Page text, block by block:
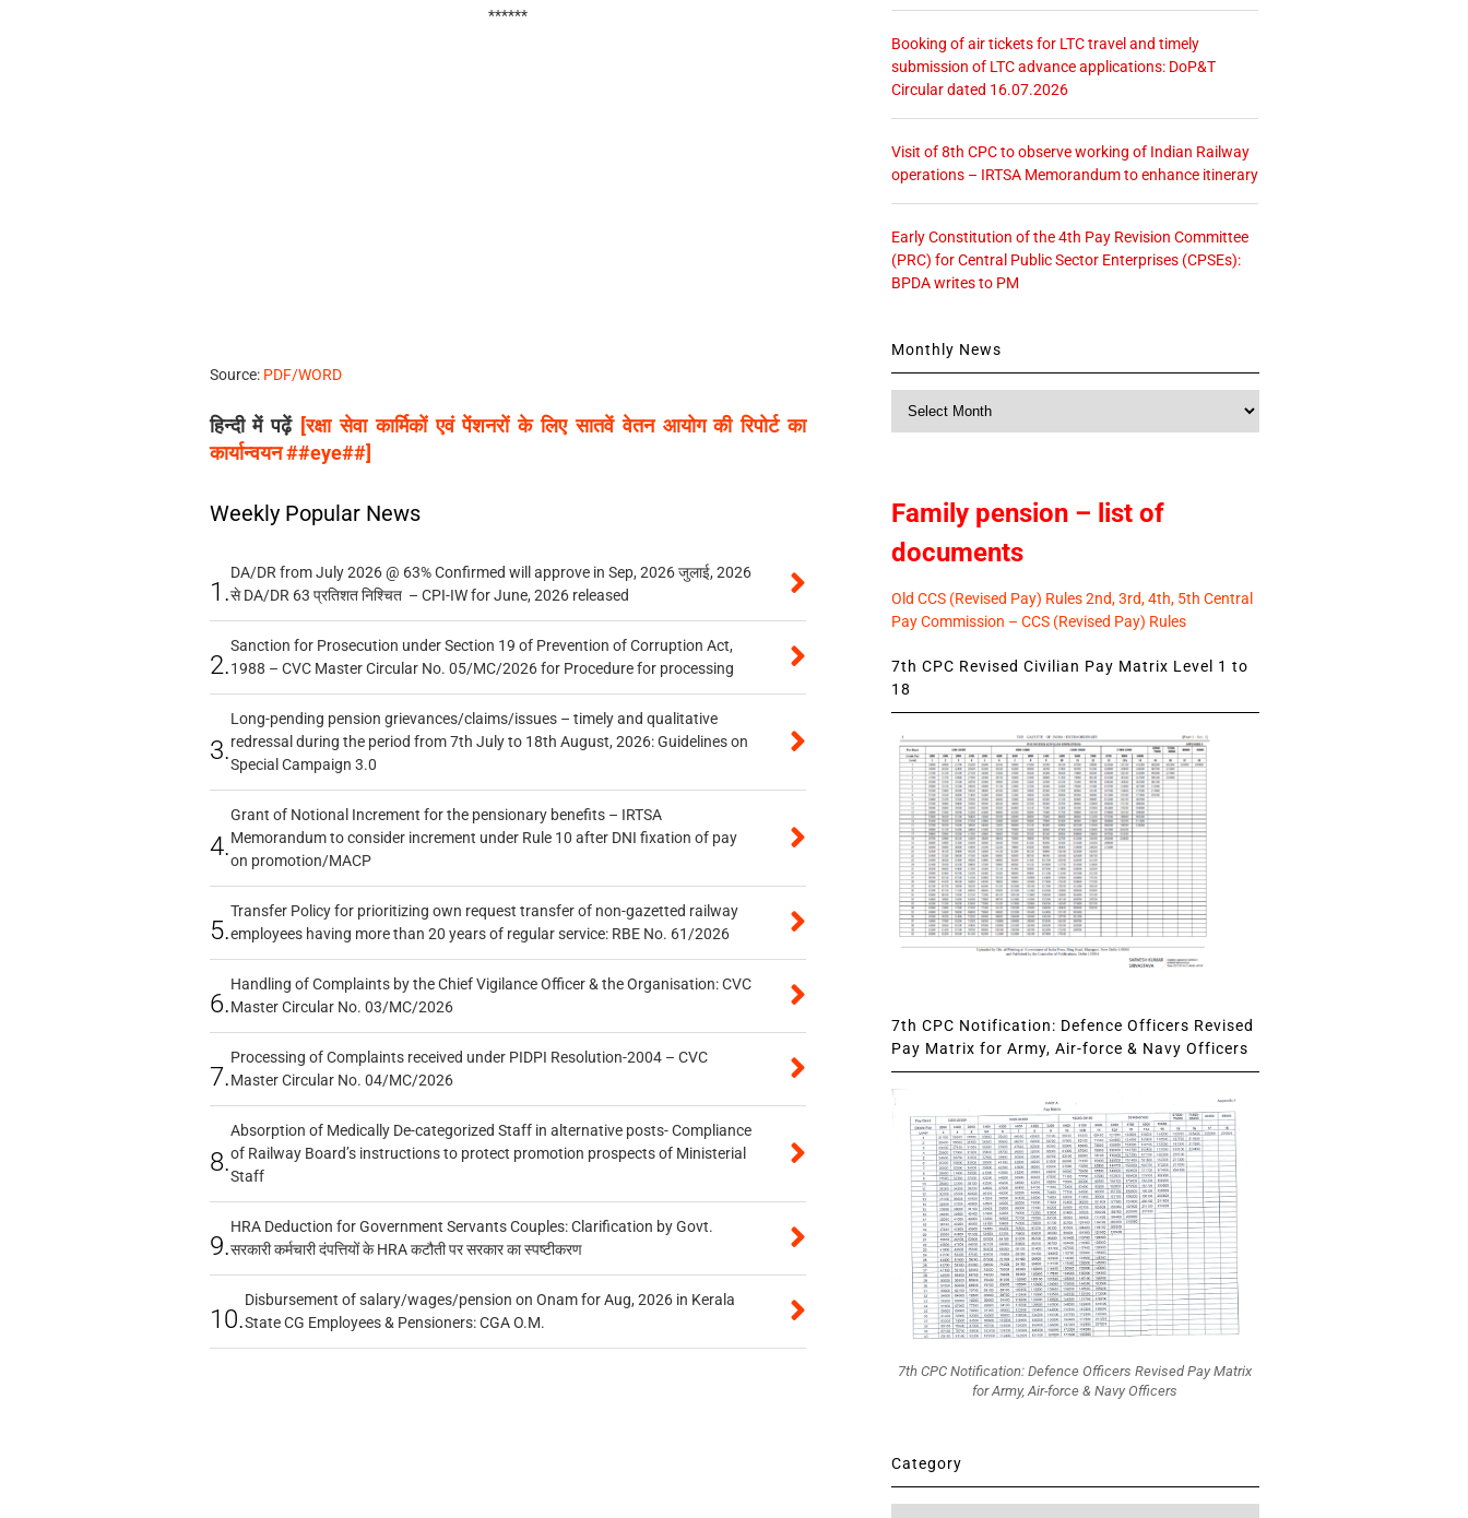
******
Source: PDF/WORD
हिन्दी में पढ़ें [रक्षा सेवा कार्मिकों एवं पेंशनरों के लिए सातवें वेतन आयोग की रिपोर्ट का
कार्यान्वयन ##eye##]
Weekly Popular News
1.
DA/DR from July 2026 @ 63% Confirmed will approve in Sep, 2026 जुलाई, 2026
से DA/DR 63 प्रतिशत निश्चित – CPI-IW for June, 2026 released
2.
Sanction for Prosecution under Section 19 of Prevention of Corruption Act,
1988 – CVC Master Circular No. 05/MC/2026 for Procedure for processing
3.
Long-pending pension grievances/claims/issues – timely and qualitative
redressal during the period from 7th July to 18th August, 2026: Guidelines on
Special Campaign 3.0
4.
Grant of Notional Increment for the pensionary benefits – IRTSA
Memorandum to consider increment under Rule 10 after DNI fixation of pay
on promotion/MACP
5.
Transfer Policy for prioritizing own request transfer of non-gazetted railway
employees having more than 20 years of regular service: RBE No. 61/2026
6.
Handling of Complaints by the Chief Vigilance Officer & the Organisation: CVC
Master Circular No. 03/MC/2026
7.
Processing of Complaints received under PIDPI Resolution-2004 – CVC
Master Circular No. 04/MC/2026
8.
Absorption of Medically De-categorized Staff in alternative posts- Compliance
of Railway Board’s instructions to protect promotion prospects of Ministerial
Staff
9.
HRA Deduction for Government Servants Couples: Clarification by Govt.
सरकारी कर्मचारी दंपत्तियों के HRA कटौती पर सरकार का स्पष्टीकरण
10.
Disbursement of salary/wages/pension on Onam for Aug, 2026 in Kerala
State CG Employees & Pensioners: CGA O.M.
Booking of air tickets for LTC travel and timely
submission of LTC advance applications: DoP&T
Circular dated 16.07.2026
Visit of 8th CPC to observe working of Indian Railway
operations – IRTSA Memorandum to enhance itinerary
Early Constitution of the 4th Pay Revision Committee
(PRC) for Central Public Sector Enterprises (CPSEs):
BPDA writes to PM
Monthly News
Family pension – list of
documents
Old CCS (Revised Pay) Rules 2nd, 3rd, 4th, 5th Central
Pay Commission – CCS (Revised Pay) Rules
7th CPC Revised Civilian Pay Matrix Level 1 to
18
7th CPC Notification: Defence Officers Revised
Pay Matrix for Army, Air-force & Navy Officers
7th CPC Notification: Defence Officers Revised Pay Matrix
for Army, Air-force & Navy Officers
Category